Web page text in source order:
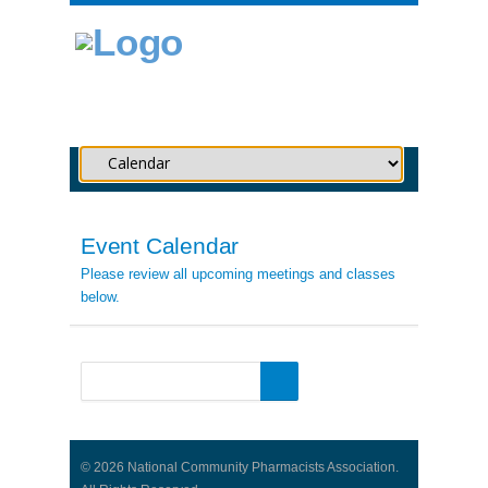
Event Calendar
Please review all upcoming meetings and classes
below.
© 2026 National Community Pharmacists Association.